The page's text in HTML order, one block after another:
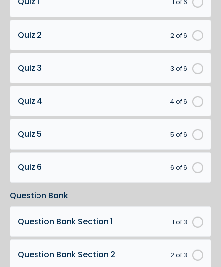
1 of 6
2 of 6
Quiz 2
3 of 6
Quiz 3
4 of 6
Quiz 4
5 of 6
Quiz 5
6 of 6
Quiz 6
Question Bank
1 of 3
Question Bank Section 1
2 of 3
Question Bank Section 2